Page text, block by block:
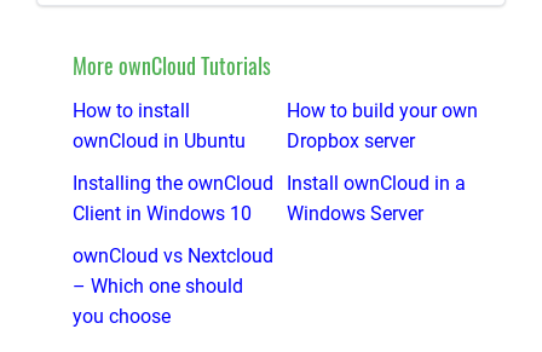
More ownCloud Tutorials
How to install
ownCloud in Ubuntu
How to build your own
Dropbox server
Installing the ownCloud
Client in Windows 10
Install ownCloud in a
Windows Server
ownCloud vs Nextcloud
– Which one should
you choose